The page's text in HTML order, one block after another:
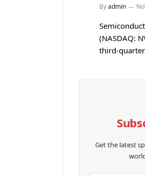
Byadmin
(NASDAQ:
third-
Get the latest